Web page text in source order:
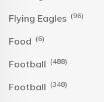
Flying Eagles (96)
Food (6)
Football (488)
Football (348)